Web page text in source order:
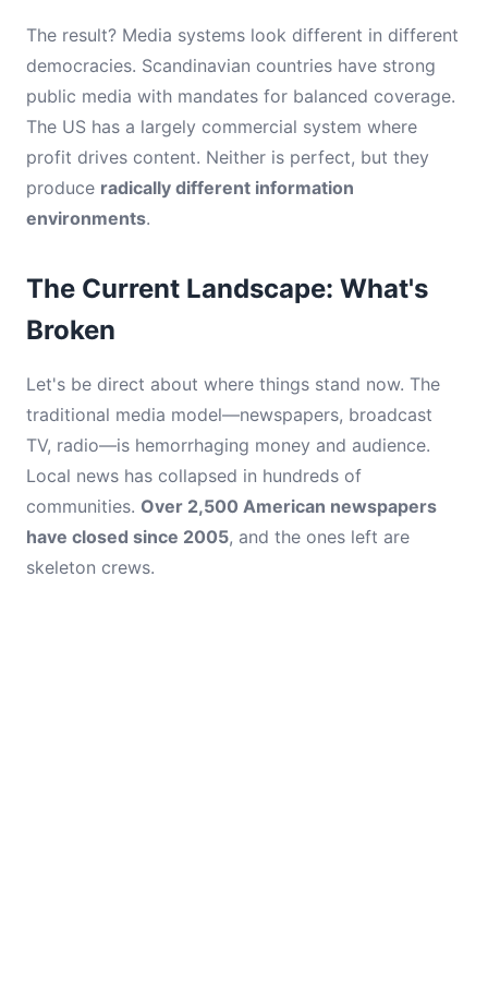
The result? Media systems look different in different
democracies. Scandinavian countries have strong
public media with mandates for balanced coverage.
The US has a largely commercial system where
profit drives content. Neither is perfect, but they
produce radically different information
environments.
The Current Landscape: What's
Broken
Let's be direct about where things stand now. The
traditional media model—newspapers, broadcast
TV, radio—is hemorrhaging money and audience.
Local news has collapsed in hundreds of
communities. Over 2,500 American newspapers
have closed since 2005, and the ones left are
skeleton crews.